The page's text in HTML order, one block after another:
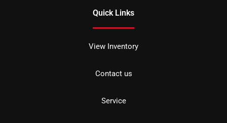
Quick Links
View Inventory
Contact us
Service